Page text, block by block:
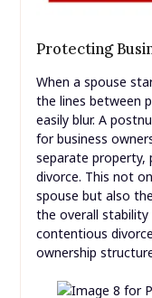
Protecting
When a spouse
the lines between
easily blur. A
for business
separate property,
divorce. This not
spouse but also
the overall
contentious
ownership